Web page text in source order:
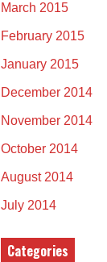
March 2015
February 2015
January 2015
December 2014
November 2014
October 2014
August 2014
July 2014
Categories